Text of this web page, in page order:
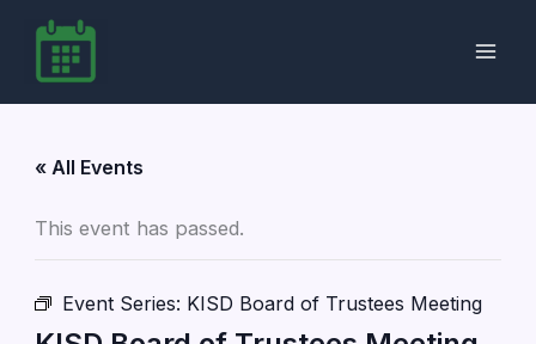
content
« All Events
This event has passed.
Event Series: KISD Board of Trustees Meeting